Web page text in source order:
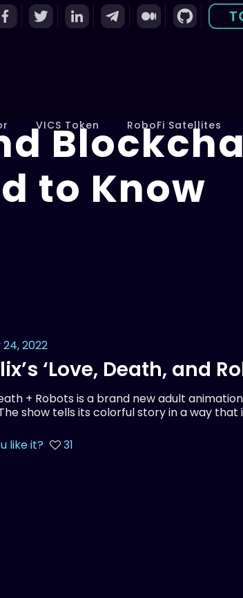
VICS Token RoboFi Satellites
to Know
24, 2022
‘Love, Death, and
+ Robots is a brand new adult
show tells its colorful story in a way
like it? 31